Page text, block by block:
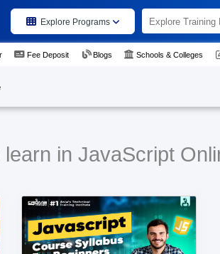
Explore Programs
Fee Deposit Blogs Schools & Colleges
in JavaScript